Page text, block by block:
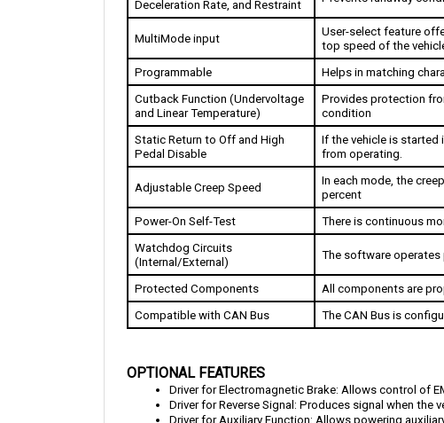
MultiMode input
top speed of the
Helps in matching
Cutback Function (Undervoltage
and Linear Temperature)
Provides protection
condition
Static Return to Off and High
Pedal Disable
If the vehicle is started
from operating.
Adjustable Creep Speed
In each mode, the
percent
There is continuous
Watchdog Circuits
(Internal/External)
The software operates
Protected Components
Compatible with CAN Bus
The CAN Bus is
Driver for Electromagnetic Brake:
Driver for Reverse Signal: Produces signal when the
Driver for Auxiliary Function: Allows powering